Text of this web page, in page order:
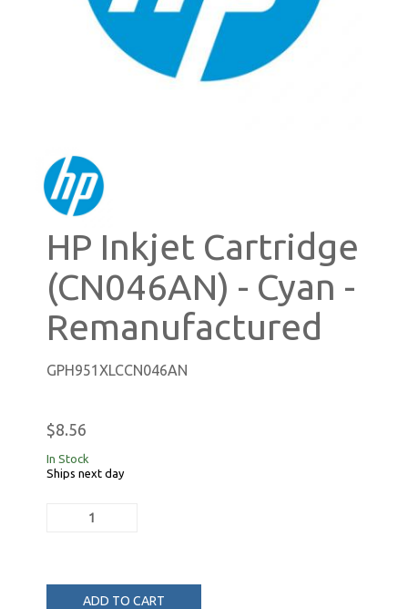
HP Inkjet Cartridge
(CN046AN) - Cyan -
Remanufactured
GPH951XLCCN046AN
$8.56
In Stock
Ships next day
ADD TO CART